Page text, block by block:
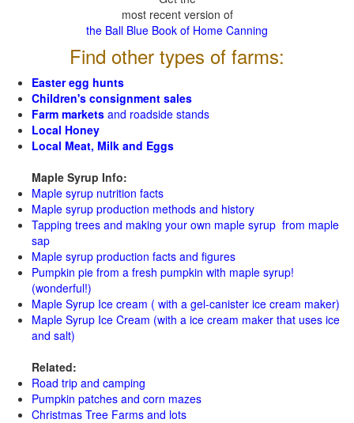
most recent version of
the Ball Blue Book of Home Canning
Find other types of farms:
Easter egg hunts
Children's consignment sales
Farm markets and roadside stands
Local Honey
Local Meat, Milk and Eggs
Maple Syrup Info:
Maple syrup nutrition facts
Maple syrup production methods and history
Tapping trees and making your own maple syrup from maple
sap
Maple syrup production facts and figures
Pumpkin pie from a fresh pumpkin with maple syrup!
(wonderful!)
Maple Syrup Ice cream ( with a gel-canister ice cream maker)
Maple Syrup Ice Cream (with a ice cream maker that uses ice
and salt)
Related:
Road trip and camping
Pumpkin patches and corn mazes
Christmas Tree Farms and lots